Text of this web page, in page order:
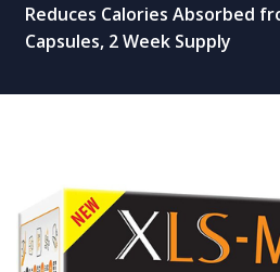
Reduces Calories Absorbed
Capsules, 2 Week Supply